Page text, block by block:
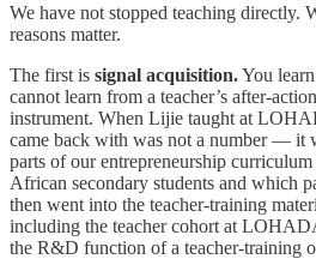
We have not stopped teaching directly.
reasons matter.
The first is signal acquisition.You
cannot learn from a teacher’s after-
instrument. When Lijie taught at
came back with was not a number — it
parts of our entrepreneurship
African secondary students and which
then went into the teacher-training
including the teacher cohort at
the R&D function of a teacher-training